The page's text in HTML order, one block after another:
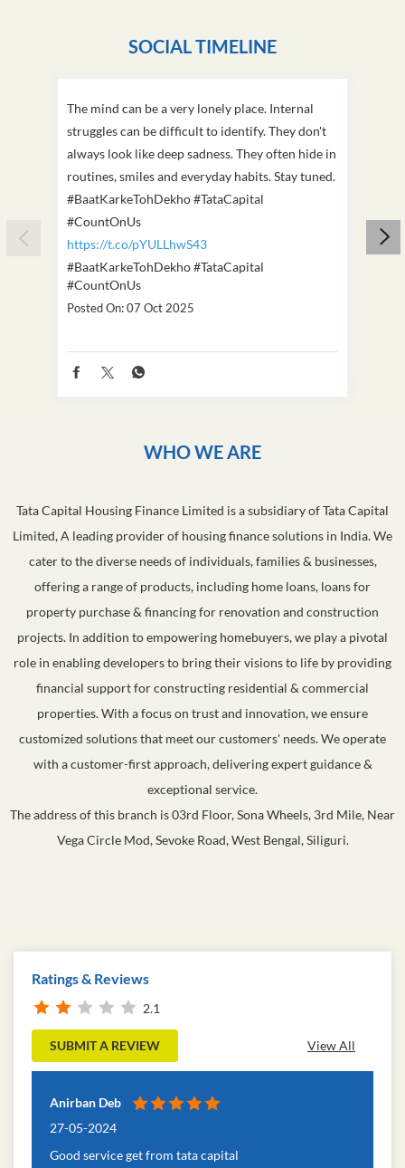
SOCIAL TIMELINE
The mind can be a very lonely place. Internal
struggles can be difficult to identify. They don't
always look like deep sadness. They often hide in
routines, smiles and everyday habits. Stay tuned.
#BaatKarkeTohDekho #TataCapital
#CountOnUs
https://t.co/pYULLhwS43
#BaatKarkeTohDekho#TataCapital
#CountOnUs
Posted On:07 Oct 2025
WHO WE ARE
Tata Capital Housing Finance Limited is a subsidiary of Tata Capital
Limited, A leading provider of housing finance solutions in India. We
cater to the diverse needs of individuals, families & businesses,
offering a range of products, including home loans, loans for
property purchase & financing for renovation and construction
projects. In addition to empowering homebuyers, we play a pivotal
role in enabling developers to bring their visions to life by providing
financial support for constructing residential & commercial
properties. With a focus on trust and innovation, we ensure
customized solutions that meet our customers' needs. We operate
with a customer-first approach, delivering expert guidance &
exceptional service.
The address of this branch is 03rd Floor, Sona Wheels, 3rd Mile, Near
Vega Circle Mod, Sevoke Road, West Bengal, Siliguri.
Ratings & Reviews
2.1
View All
SUBMIT A REVIEW
Anirban Deb
27-05-2024
Good service get from tata capital